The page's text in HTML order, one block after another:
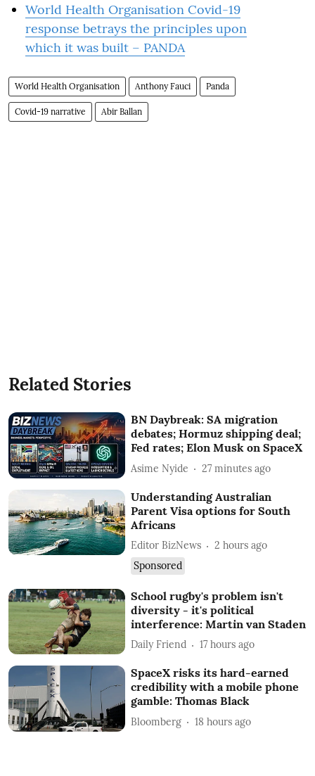
World Health Organisation Covid-19
response betrays the principles upon
which it was built – PANDA
World Health Organisation Anthony Fauci Panda
Covid-19 narrative Abir Ballan
Related Stories
BN Daybreak: SA migration
debates; Hormuz shipping deal;
Fed rates; Elon Musk on SpaceX
Asime Nyide 27 minutes ago
Understanding Australian
Parent Visa options for South
Africans
Editor BizNews
2 hours ago
Sponsored
School rugby's problem isn't
diversity - it's political
interference: Martin van Staden
Daily Friend 17 hours ago
SpaceX risks its hard-earned
credibility with a mobile phone
gamble: Thomas Black
Bloomberg 18 hours ago